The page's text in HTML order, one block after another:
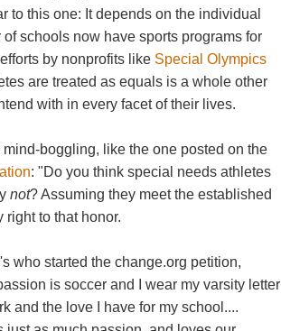
to this one: It depends on the individual
schools now have sports programs for
by nonprofits like Special Olympics
are treated as equals is a whole other
with in every facet of their lives.
boggling, like the one posted on the
: "Do you think special needs athletes
not? Assuming they meet the established
right to that honor.
who started the change.org petition,
is soccer and I wear my varsity letter
and the love I have for my school....